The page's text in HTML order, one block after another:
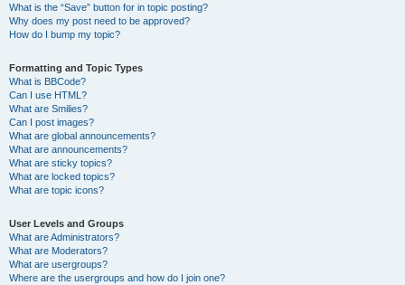
What is the “Save” button for in topic posting?
Why does my post need to be approved?
How do I bump my topic?
Formatting and Topic Types
What is BBCode?
Can I use HTML?
What are Smilies?
Can I post images?
What are global announcements?
What are announcements?
What are sticky topics?
What are locked topics?
What are topic icons?
User Levels and Groups
What are Administrators?
What are Moderators?
What are usergroups?
Where are the usergroups and how do I join one?